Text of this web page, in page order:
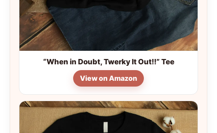
“When in Doubt, Twerky It Out!!” Tee
View on Amazon